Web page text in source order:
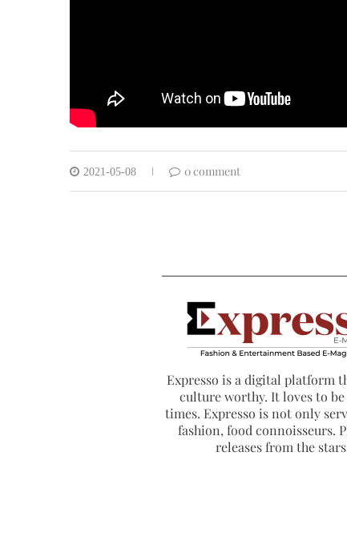
2021-05-08 0 comment
Expresso is a digital platform
culture worthy. It loves to
times. Expresso is not only
fashion, food connoisseurs.
releases from the